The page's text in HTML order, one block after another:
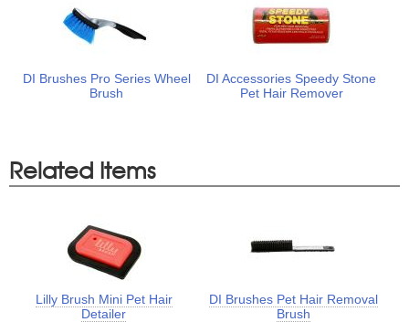
DI Brushes Pro Series Wheel
Brush
DI Accessories Speedy Stone
Pet Hair Remover
Related Items
Lilly Brush Mini Pet Hair
Detailer
DI Brushes Pet Hair Removal
Brush